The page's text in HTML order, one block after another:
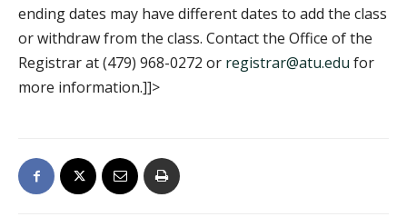
ending dates may have different dates to add the class
or withdraw from the class. Contact the Office of the
Registrar at (479) 968-0272 or registrar@atu.edu for
more information.]]>